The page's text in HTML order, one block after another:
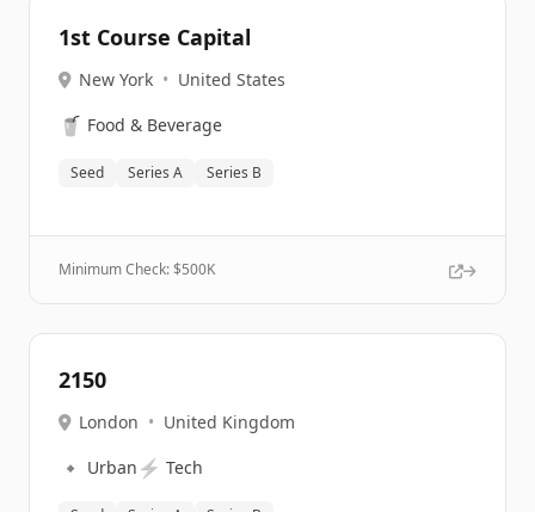
1st Course Capital
New York • United States
🥤 Food & Beverage
Seed Series A Series B
Minimum Check: $500K
2150
London • United Kingdom
🔹 Urban ⚡ Tech